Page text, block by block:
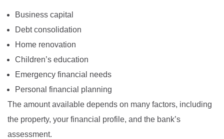
Business capital
Debt consolidation
Home renovation
Children’s education
Emergency financial needs
Personal financial planning
The amount available depends on many factors, including
the property, your financial profile, and the bank’s
assessment.